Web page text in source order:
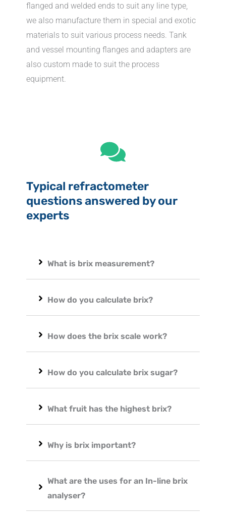
flanged and welded ends to suit any line type,
we also manufacture them in special and exotic
materials to suit various process needs. Tank
and vessel mounting flanges and adapters are
also custom made to suit the process
equipment.
Typical refractometer
questions answered by our
experts
What is brix measurement?
How do you calculate brix?
How does the brix scale work?
How do you calculate brix sugar?
What fruit has the highest brix?
Why is brix important?
What are the uses for an In-line brix
analyser?